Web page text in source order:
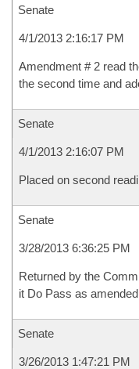
Senate
4/1/2013 2:16:17 PM
Amendment # 2 read
the second time and
Senate
4/1/2013 2:16:07 PM
Placed on second
Senate
3/28/2013 6:36:25 PM
Returned by the
it Do Pass as
Senate
3/26/2013 1:47:21 PM